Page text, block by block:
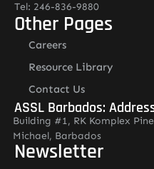
Tel: 246-836-9880
Other Pages
Careers
Resource Library
Contact Us
ASSL Barbados:
Building #1, RK Komplex
Michael, Barbados
Newsletter